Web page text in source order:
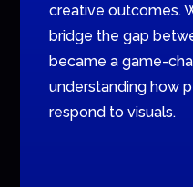
creative outcomes.
bridge the gap
became a game-
understanding how
respond to visuals.